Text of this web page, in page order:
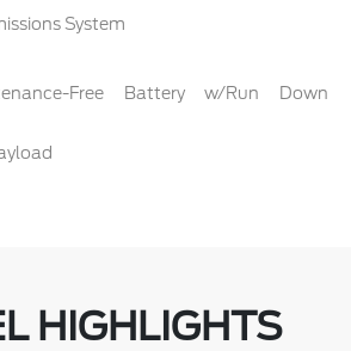
System
Free Battery w/Run Down
HIGHLIGHTS